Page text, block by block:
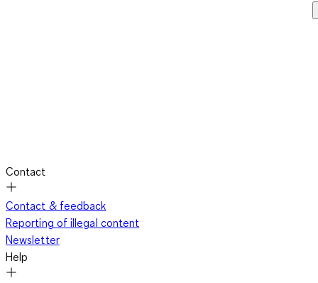
Contact
Contact & feedback
Reporting of illegal content
Newsletter
Help